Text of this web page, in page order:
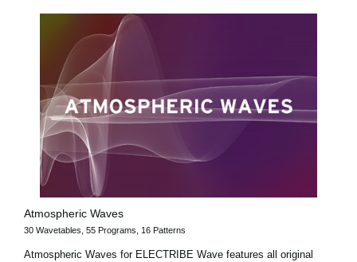
Atmospheric Waves
30 Wavetables, 55 Programs, 16 Patterns
Atmospheric Waves for ELECTRIBE Wave features all original